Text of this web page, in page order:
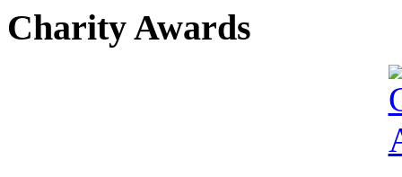
Charity Awards